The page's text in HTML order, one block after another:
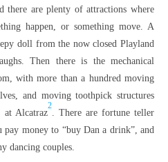
there are plenty of attractions where
happen, or something move. A
doll from the now closed Playland
Then there is the mechanical
with more than a hundred moving
and moving toothpick structures
at Alcatraz
2
. There are fortune teller
pay money to “buy Dan a drink”, and
dancing couples.